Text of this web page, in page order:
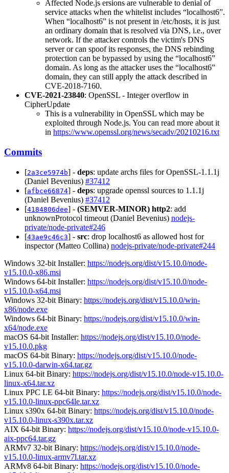
Affected Node.js ersions are vulnerable to denial of
service attacks when the whitelist includes “localhost6”.
When “localhost6” is not present in /etc/hosts, it is just
an ordinary domain that is resolved via DNS, i.e., over
network. If the attacker controls the victim's DNS
server or can spoof its responses, the DNS rebinding
protection can be bypassed by using the “localhost6”
domain. As long as the attacker uses the “localhost6”
domain, they can still apply the attack described in
CVE-2018-7160.
CVE-2021-23840: OpenSSL - Integer overflow in
CipherUpdate
This is a vulnerability in OpenSSL which may be
exploited through Node.js. You can read more about it
in https://www.openssl.org/news/secadv/20210216.txt
Commits
[2a3ce5974b] - deps: update archs files for OpenSSL-1.1.1j
(Daniel Bevenius) #37412
[afbce66874] - deps: upgrade openssl sources to 1.1.1j
(Daniel Bevenius) #37412
[4184806dee] - (SEMVER-MINOR) http2: add
unknownProtocol timeout (Daniel Bevenius) nodejs-
private/node-private#246
[43ae9c46c3] - src: drop localhost6 as allowed host for
inspector (Matteo Collina) nodejs-private/node-private#244
Windows 32-bit Installer: https://nodejs.org/dist/v15.10.0/node-
v15.10.0-x86.msi
Windows 64-bit Installer: https://nodejs.org/dist/v15.10.0/node-
v15.10.0-x64.msi
Windows 32-bit Binary: https://nodejs.org/dist/v15.10.0/win-
x86/node.exe
Windows 64-bit Binary: https://nodejs.org/dist/v15.10.0/win-
x64/node.exe
macOS 64-bit Installer: https://nodejs.org/dist/v15.10.0/node-
v15.10.0.pkg
macOS 64-bit Binary: https://nodejs.org/dist/v15.10.0/node-
v15.10.0-darwin-x64.tar.gz
Linux 64-bit Binary: https://nodejs.org/dist/v15.10.0/node-v15.10.0-
linux-x64.tar.xz
Linux PPC LE 64-bit Binary: https://nodejs.org/dist/v15.10.0/node-
v15.10.0-linux-ppc64le.tar.xz
Linux s390x 64-bit Binary: https://nodejs.org/dist/v15.10.0/node-
v15.10.0-linux-s390x.tar.xz
AIX 64-bit Binary: https://nodejs.org/dist/v15.10.0/node-v15.10.0-
aix-ppc64.tar.gz
ARMv7 32-bit Binary: https://nodejs.org/dist/v15.10.0/node-
v15.10.0-linux-armv7l.tar.xz
ARMv8 64-bit Binary: https://nodejs.org/dist/v15.10.0/node-